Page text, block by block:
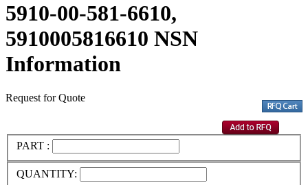
5910-00-581-6610,
5910005816610 NSN
Information
Request for Quote
PART :
QUANTITY: